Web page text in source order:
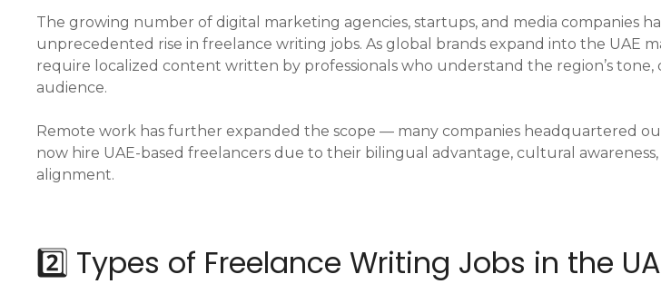
The growing number of digital marketing agencies, startups, and media companies
unprecedented rise in freelance writing jobs. As global brands expand into the UAE
require localized content written by professionals who understand the region’s tone,
audience.
Remote work has further expanded the scope — many companies headquartered
now hire UAE-based freelancers due to their bilingual advantage, cultural
alignment.
2️⃣ Types of Freelance Writing Jobs in the